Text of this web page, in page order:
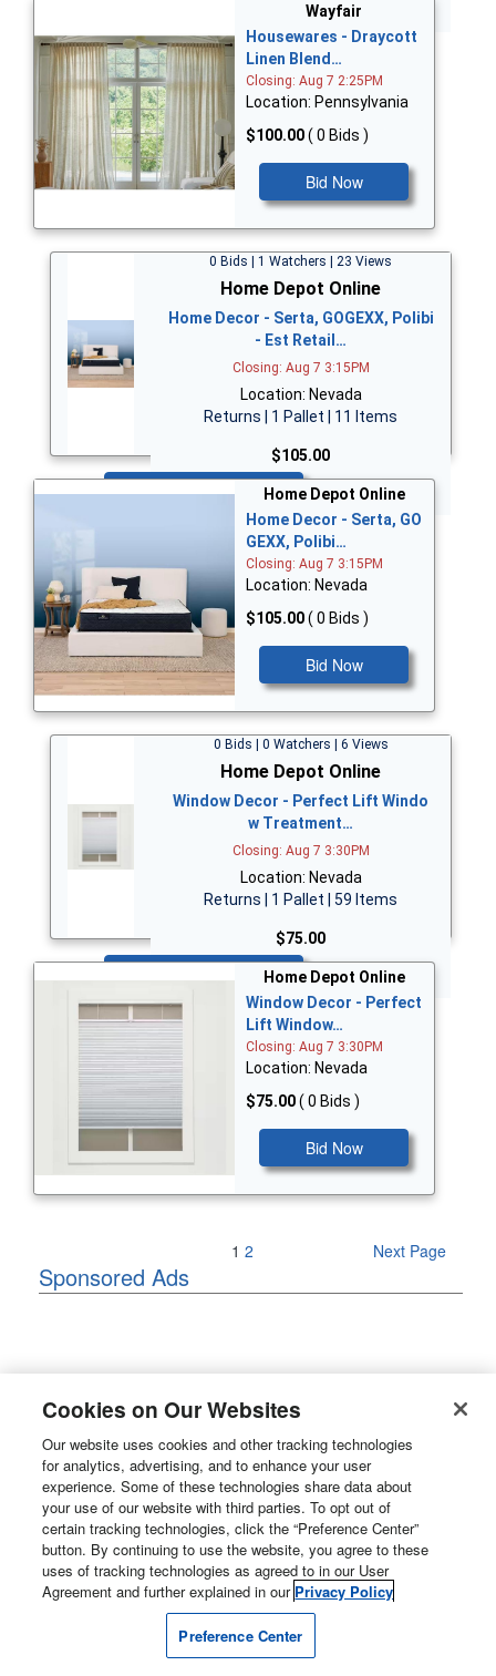
Wayfair
Housewares - Draycott
Linen Blend…
Closing: Aug 7 2:25PM
Location: Pennsylvania
$100.00( 0 Bids )
Bid Now
0 Bids | 1 Watchers | 23 Views
Home Depot Online
Home Decor - Serta, GOGEXX, Polibi
- Est Retail…
Closing: Aug 7 3:15PM
Location: Nevada
Returns | 1 Pallet | 11 Items
$105.00
Bid Now
Home Depot Online
Home Decor - Serta, GO
GEXX, Polibi…
Closing: Aug 7 3:15PM
Location: Nevada
$105.00( 0 Bids )
Bid Now
0 Bids | 0 Watchers | 6 Views
Home Depot Online
Window Decor - Perfect Lift Windo
w Treatment…
Closing: Aug 7 3:30PM
Location: Nevada
Returns | 1 Pallet | 59 Items
$75.00
Home Depot Online
Window Decor - Perfect
Lift Window…
Closing: Aug 7 3:30PM
Location: Nevada
$75.00( 0 Bids )
Bid Now
1 2 Next Page
Sponsored Ads
Cookies on Our Websites
Our website uses cookies and other tracking technologies
for analytics, advertising, and to enhance your user
experience. Some of these technologies share data about
your use of our website with third parties. To opt out of
certain tracking technologies, click the “Preference Center”
button. By continuing to use the website, you agree to these
uses of tracking technologies as agreed to in our User
Agreement and further explained in our Privacy Policy
Preference Center